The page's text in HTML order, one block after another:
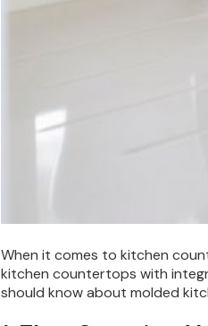
When it comes to kitchen
kitchen countertops with
should know about molded